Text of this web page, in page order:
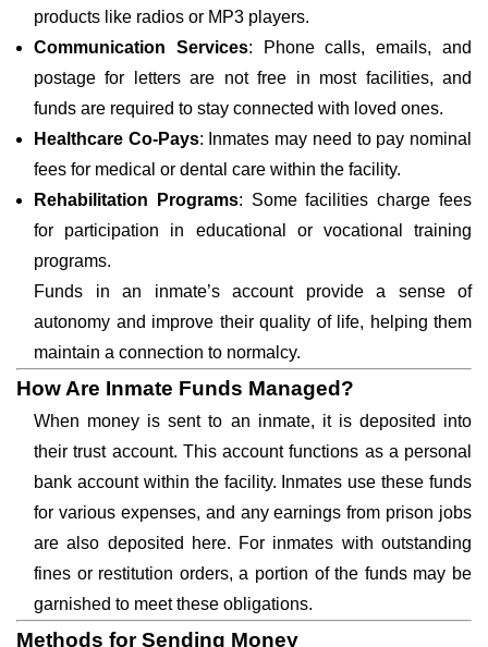
products like radios or MP3 players.
Communication Services: Phone calls, emails, and
postage for letters are not free in most facilities, and
funds are required to stay connected with loved ones.
Healthcare Co-Pays: Inmates may need to pay nominal
fees for medical or dental care within the facility.
Rehabilitation Programs: Some facilities charge fees
for participation in educational or vocational training
programs.
Funds in an inmate’s account provide a sense of
autonomy and improve their quality of life, helping them
maintain a connection to normalcy.
How Are Inmate Funds Managed?
When money is sent to an inmate, it is deposited into
their trust account. This account functions as a personal
bank account within the facility. Inmates use these funds
for various expenses, and any earnings from prison jobs
are also deposited here. For inmates with outstanding
fines or restitution orders, a portion of the funds may be
garnished to meet these obligations.
Methods for Sending Money